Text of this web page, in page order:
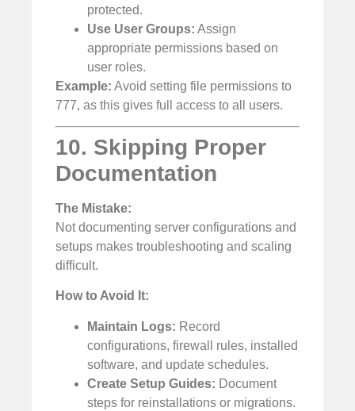
protected.
Use User Groups: Assign
appropriate permissions based on
user roles.
Example: Avoid setting file permissions to
777, as this gives full access to all users.
10. Skipping Proper
Documentation
The Mistake:
Not documenting server configurations and
setups makes troubleshooting and scaling
difficult.
How to Avoid It:
Maintain Logs: Record
configurations, firewall rules, installed
software, and update schedules.
Create Setup Guides: Document
steps for reinstallations or migrations.